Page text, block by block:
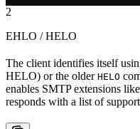
2
EHLO / HELO
The client identifies itself
HELO) or the older HELO
enables SMTP extensions
responds with a list of